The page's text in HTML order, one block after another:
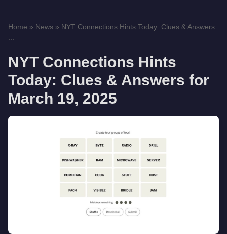
Home » News » NYT Connections Hints Today: Clues & Answers
NYT Connections Hints
Today: Clues & Answers for
March 19, 2025